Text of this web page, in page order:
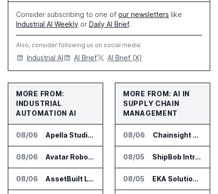
Consider subscribing to one of our newsletters like
Industrial AI Weekly or Daily AI Brief.
Also, consider following us on social media:
Industrial AI AI Brief AI Brief (X)
MORE FROM:
INDUSTRIAL
AUTOMATION AI
08/06 Apella Studies Find Higher Surgical Volume at Houston Methodist
08/06 Avatar Robotics Raises $6.5 Million for Industrial Humanoid Robots
08/06 AssetBuilt Launches AI Platform for Industrial Asset Assessments
MORE FROM: AI IN
SUPPLY CHAIN
MANAGEMENT
08/06 Chainsight Partners With Anthropic for Supply Chain AI Services
08/05 ShipBob Introduces AI Suite for Fulfillment Operations
08/05 EKA Solutions Adds Four AI Agents to Omni-TMS